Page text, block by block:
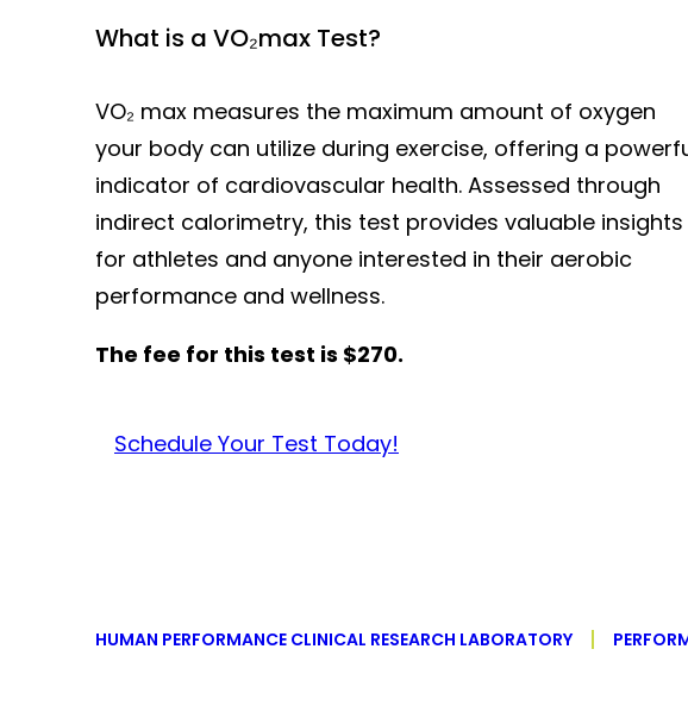
What is a VO₂max Test?
VO₂ max measures the maximum amount of oxygen
your body can utilize during exercise, offering a
indicator of cardiovascular health. Assessed through
indirect calorimetry, this test provides valuable insights
for athletes and anyone interested in their aerobic
performance and wellness.
The fee for this test is $270.
Schedule Your Test Today!
HUMAN PERFORMANCE CLINICAL RESEARCH LABORATORY